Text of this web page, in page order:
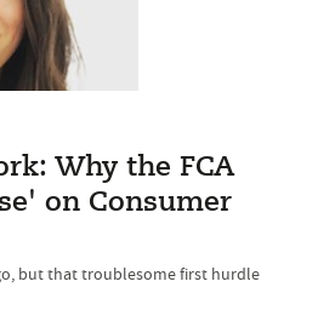
Why the FCA
on Consumer
but that troublesome first hurdle